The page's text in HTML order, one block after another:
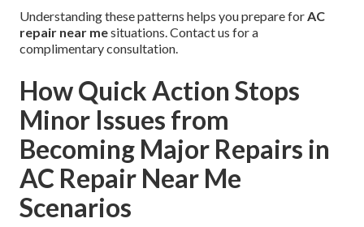
Understanding these patterns helps you prepare forAC
repair near mesituations. Contact us for a
complimentary consultation.
How Quick Action Stops
Minor Issues from
Becoming Major Repairs in
AC Repair Near Me
Scenarios